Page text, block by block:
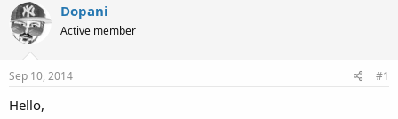
s
t
a
r
t
r
a
t
Dopani
Active member
Sep 10, 2014 #1
Hello,